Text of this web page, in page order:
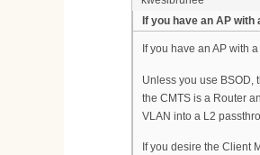
If you have an AP with
If you have an AP with
Unless you use BSOD,
the CMTS is a Router
VLAN into a L2
If you desire the Client